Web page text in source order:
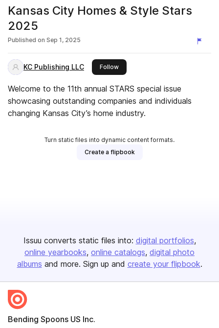
Kansas City Homes & Style Stars
2025
Published on Sep 1, 2025
KC Publishing LLC Followthis publisher
Welcome to the 11th annual STARS special issue
showcasing outstanding companies and individuals
changing Kansas City’s home industry.
Turn static files into dynamic content formats.
Create a flipbook
Issuu converts static files into: digital portfolios
online yearbooks online catalogs digital photo
albums and more. Sign up and create your flipbook.
Bending Spoons US Inc.